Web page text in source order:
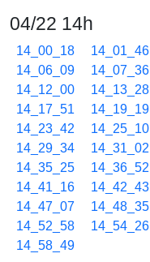
04/22 14h
14_00_18 14_01_46
14_06_09
14_07_36
14_12_00
14_13_28
14_17_51
14_19_19
14_23_42
14_25_10
14_29_34
14_31_02
14_35_25
14_36_52
14_41_16
14_42_43
14_47_07
14_48_35
14_52_58
14_54_26
14_58_49